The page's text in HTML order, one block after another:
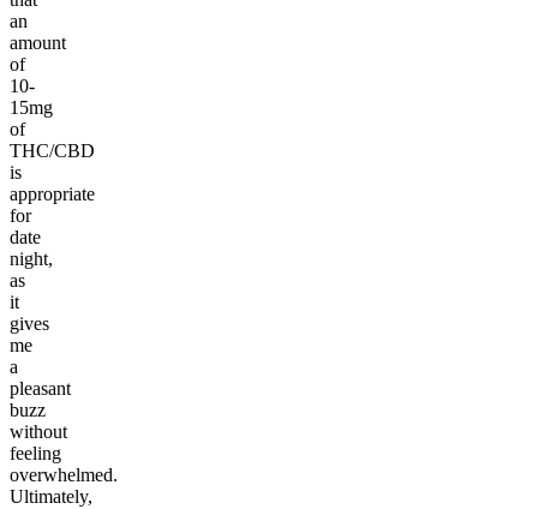
an
amount
of
10-
15mg
of
THC/CBD
is
appropriate
for
date
night,
as
it
gives
me
a
pleasant
buzz
without
feeling
overwhelmed.
Ultimately,